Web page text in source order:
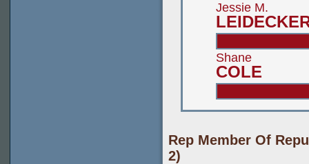
Jessie M.
Shane
COLE
Rep Member Of
2)